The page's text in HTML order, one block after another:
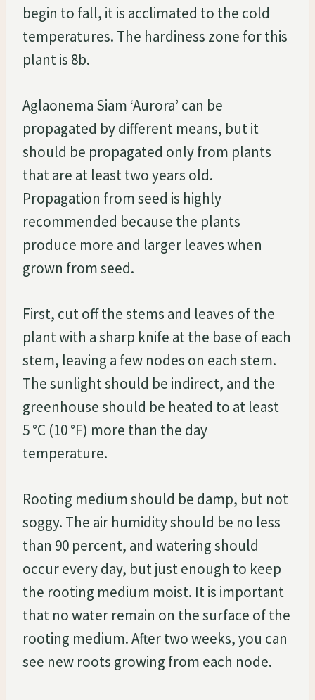
begin to fall, it is acclimated to the cold
temperatures. The hardiness zone for this
plant is 8b.
Aglaonema Siam ‘Aurora’ can be
propagated by different means, but it
should be propagated only from plants
that are at least two years old.
Propagation from seed is highly
recommended because the plants
produce more and larger leaves when
grown from seed.
First, cut off the stems and leaves of the
plant with a sharp knife at the base of each
stem, leaving a few nodes on each stem.
The sunlight should be indirect, and the
greenhouse should be heated to at least
5 °C (10 °F) more than the day
temperature.
Rooting medium should be damp, but not
soggy. The air humidity should be no less
than 90 percent, and watering should
occur every day, but just enough to keep
the rooting medium moist. It is important
that no water remain on the surface of the
rooting medium. After two weeks, you can
see new roots growing from each node.